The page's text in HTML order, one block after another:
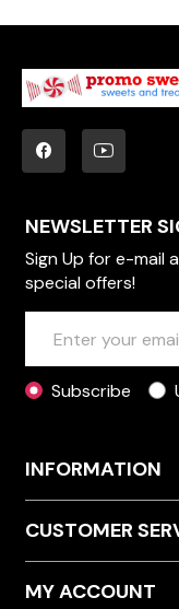
NEWSLETTER
Sign Up for e-mail
special offers!
Subscribe
INFORMATION
CUSTOMER
MY ACCOUNT